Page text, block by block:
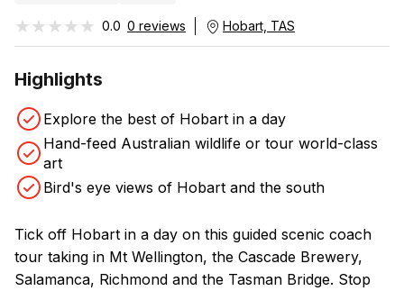
★★★★★
★★★★★ 0.0 0 reviews Hobart, TAS
Highlights
Explore the best of Hobart in a day
Hand-feed Australian wildlife or tour world-class
art
Bird's eye views of Hobart and the south
Tick off Hobart in a day on this guided scenic coach
tour taking in Mt Wellington, the Cascade Brewery,
Salamanca, Richmond and the Tasman Bridge. Stop